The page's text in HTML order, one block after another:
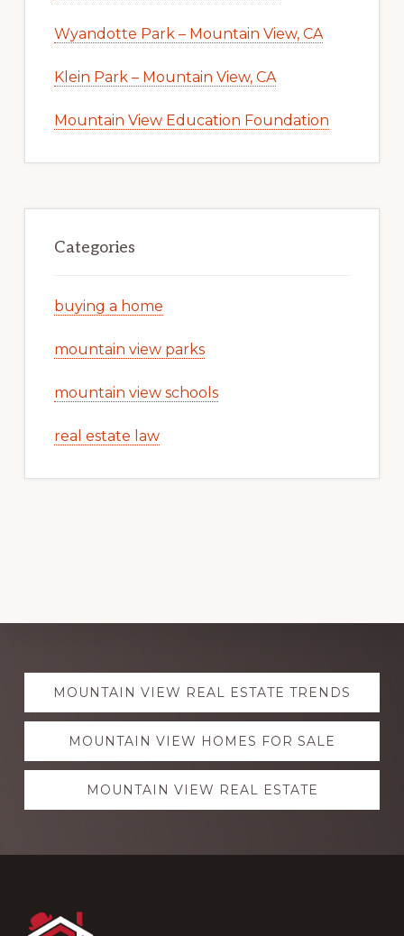
Wyandotte Park – Mountain View, CA
Klein Park – Mountain View, CA
Mountain View Education Foundation
Categories
buying a home
mountain view parks
mountain view schools
real estate law
Explore
moreMOUNTAIN VIEW REAL ESTATE TRENDS
MOUNTAIN VIEW HOMES FOR SALE
MOUNTAIN VIEW REAL ESTATE